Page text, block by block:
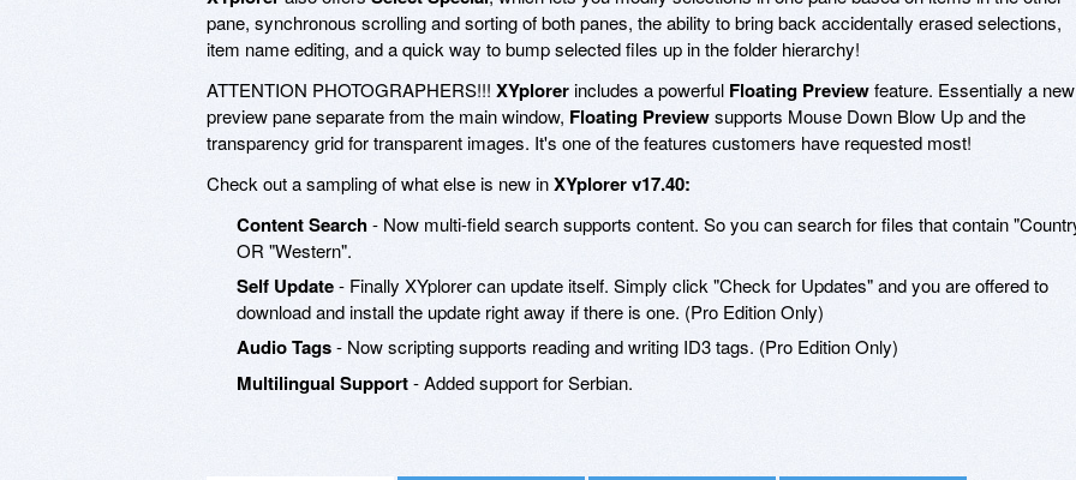
pane, synchronous scrolling and sorting of both panes, the ability to bring back accidentally erased selections,
item name editing, and a quick way to bump selected files up in the folder hierarchy!
ATTENTION PHOTOGRAPHERS!!! XYplorerincludes a powerful Floating Previewfeature. Essentially a new
preview pane separate from the main window, Floating Previewsupports Mouse Down Blow Up and the
transparency grid for transparent images. It's one of the features customers have requested most!
Check out a sampling of what else is new inXYplorer v17.40:
Content Search- Now multi-field search supports content. So you can search for files that contain
OR "Western".
Self Update- Finally XYplorer can update itself. Simply click "Check for Updates" and you are offered to
download and install the update right away if there is one. (Pro Edition Only)
Audio Tags- Now scripting supports reading and writing ID3 tags. (Pro Edition Only)
Multilingual Support- Added support for Serbian.